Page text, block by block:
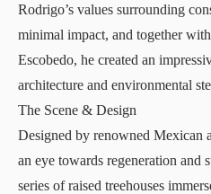
Rodrigo’s values surrounding
minimal impact, and together
Escobedo, he created an
architecture and environmental
The Scene & Design
Designed by renowned Mexican
an eye towards regeneration
series of raised treehouses